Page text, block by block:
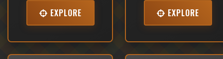
EXPLORE EXPLORE